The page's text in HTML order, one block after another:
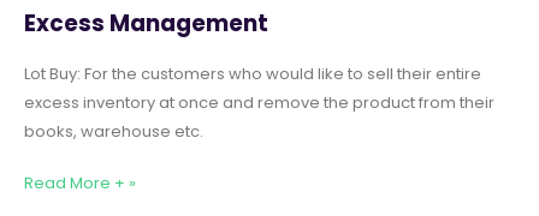
Excess Management
Lot Buy: For the customers who would like to sell their entire
excess inventory at once and remove the product from their
books, warehouse etc.
Read More + »